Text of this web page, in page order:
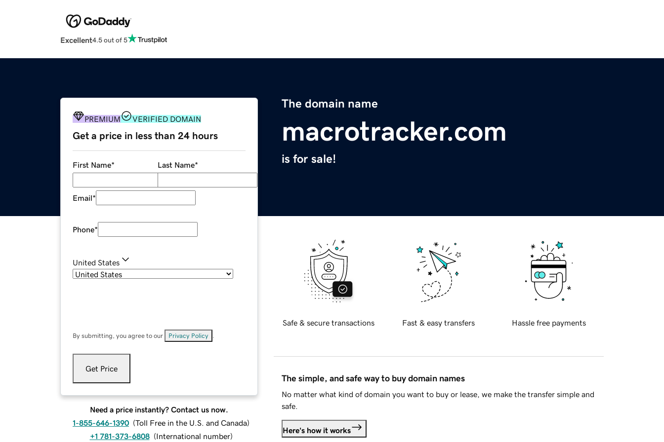
Excellent4.5 out of 5
The domain name
macrotracker.com
is for sale!
PREMIUM VERIFIED DOMAIN
Get a price in less than 24 hours
First Name* Last Name*
Email*
Phone*
United States
By submitting, you agree to our Privacy Policy
Get Price
Need a price instantly? Contact us now.
1-855-646-1390 (Toll Free in the U.S. and Canada)
+1 781-373-6808 (International number)
Safe & secure transactions Fast & easy transfers Hassle free payments
The simple, and safe way to buy domain names
No matter what kind of domain you want to buy or lease, we make the transfer simple and
safe.
Here's how it works